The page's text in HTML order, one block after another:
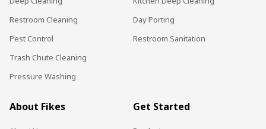
Restroom Cleaning
Pest Control
Trash Chute Cleaning
Pressure Washing
Day Porting
Restroom Sanitation
About Fikes Get Started